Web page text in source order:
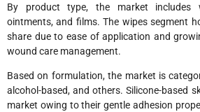
By product type, the market includes
ointments, and films. The wipes segment
share due to ease of application and
wound care management.
Based on formulation, the market is
alcohol-based, and others. Silicone-based
market owing to their gentle adhesion